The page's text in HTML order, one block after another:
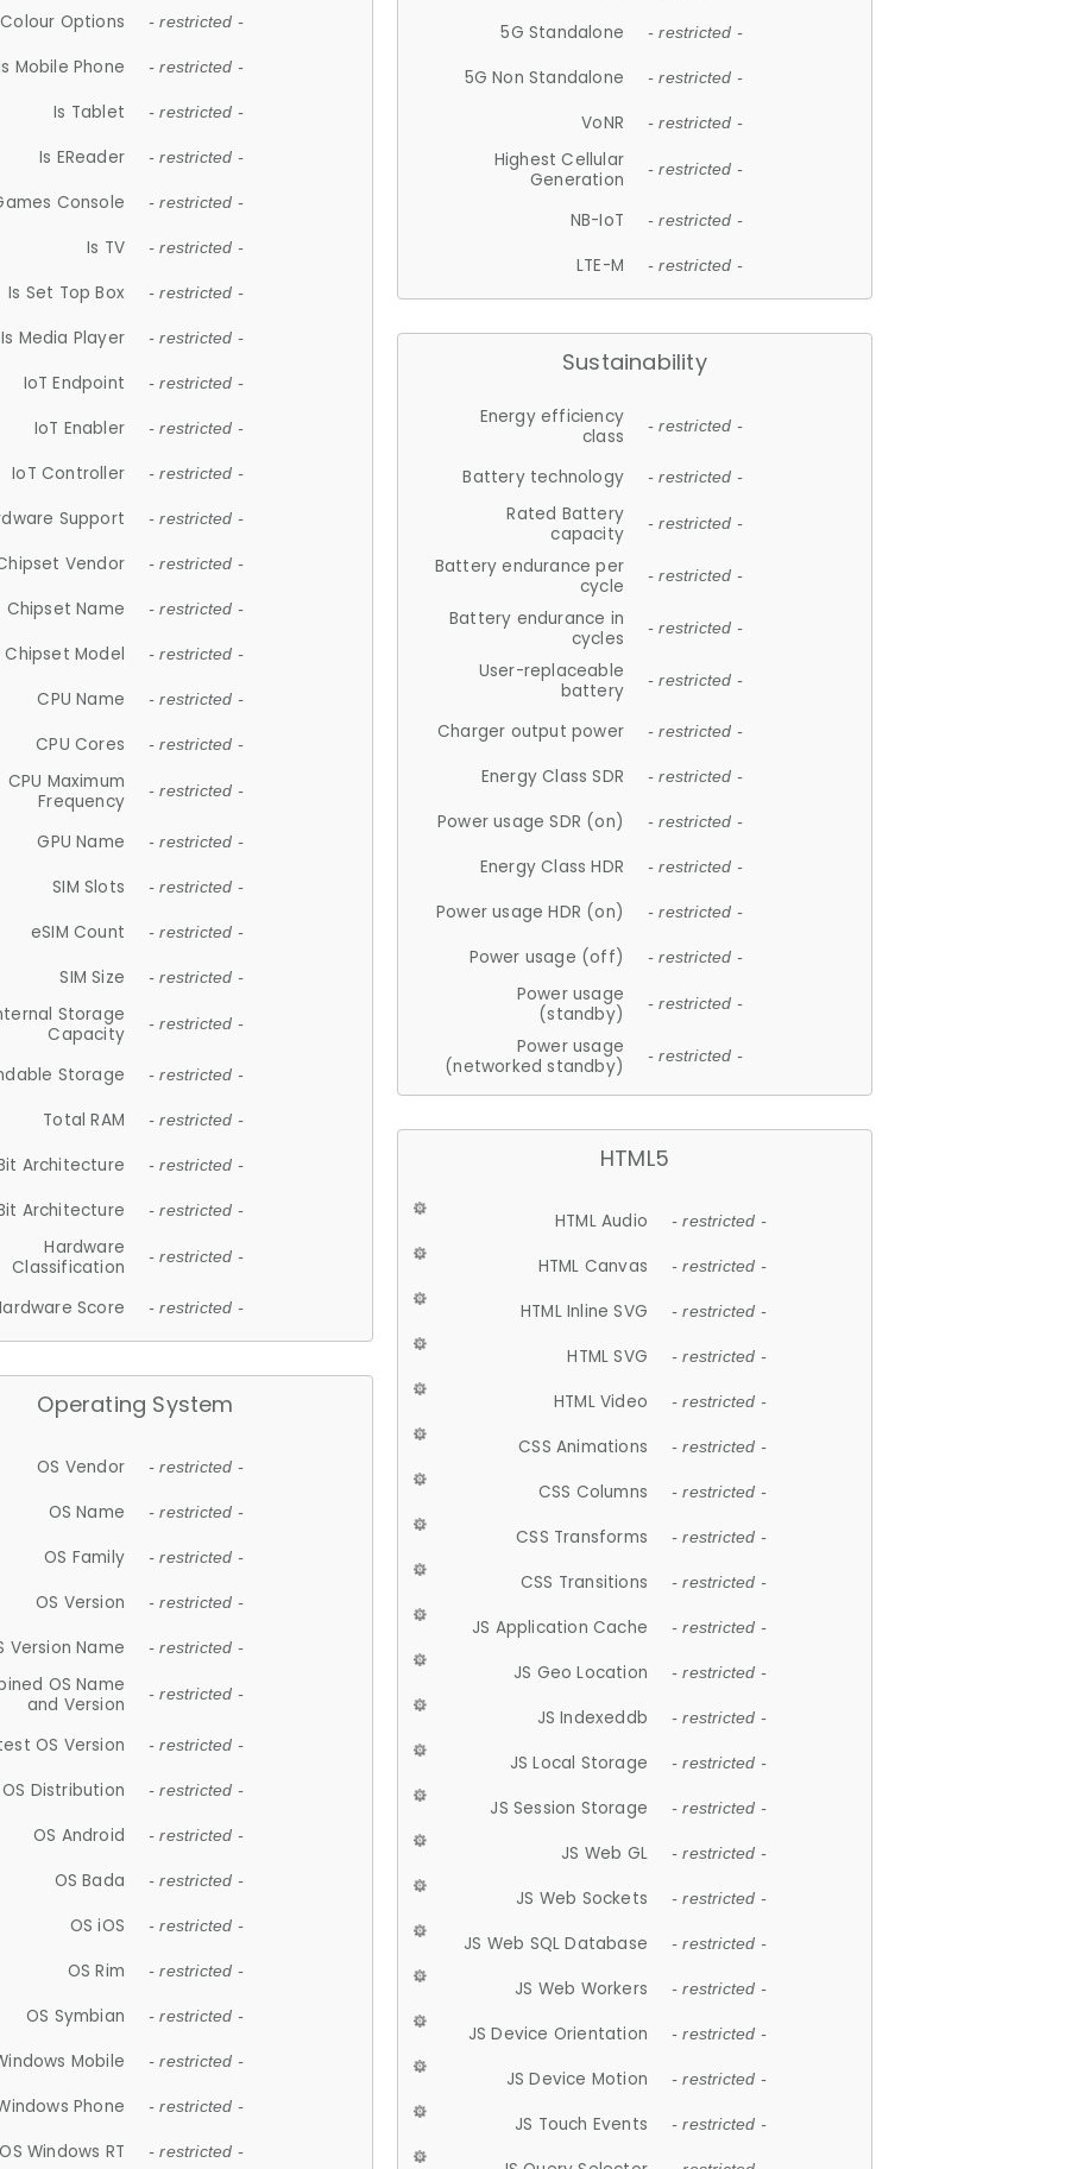
Colour Options - restricted -
Mobile Phone - restricted -
Is Tablet - restricted -
Is EReader - restricted -
Console - restricted -
Is TV - restricted -
Is Set Top Box - restricted -
Is Media Player - restricted -
IoT Endpoint - restricted -
IoT Enabler - restricted -
IoT Controller - restricted -
Support - restricted -
Vendor - restricted -
Chipset Name - restricted -
Chipset Model - restricted -
CPU Name - restricted -
CPU Cores - restricted -
CPU Maximum
Frequency
- restricted -
GPU Name - restricted -
SIM Slots - restricted -
eSIM Count - restricted -
SIM Size - restricted -
Storage
Capacity
- restricted -
Storage - restricted -
Total RAM - restricted -
Architecture - restricted -
Architecture - restricted -
Hardware
Classification
- restricted -
Score - restricted -
Operating System
OS Vendor - restricted -
OS Name - restricted -
OS Family - restricted -
OS Version - restricted -
Version Name - restricted -
OS Name
and Version
- restricted -
OS Version - restricted -
OS Distribution - restricted -
OS Android - restricted -
OS Bada - restricted -
OS iOS - restricted -
OS Rim - restricted -
OS Symbian - restricted -
Mobile - restricted -
Phone - restricted -
OS Windows RT - restricted -
5G Standalone - restricted -
5G Non Standalone - restricted -
VoNR - restricted -
Highest Cellular
Generation
- restricted -
NB-IoT - restricted -
LTE-M - restricted -
Sustainability
Energy efficiency
class
- restricted -
Battery technology - restricted -
Rated Battery
capacity
- restricted -
Battery endurance per
cycle
- restricted -
Battery endurance in
cycles
- restricted -
User-replaceable
battery
- restricted -
Charger output power - restricted -
Energy Class SDR - restricted -
Power usage SDR (on) - restricted -
Energy Class HDR - restricted -
Power usage HDR (on) - restricted -
Power usage (off) - restricted -
Power usage
(standby)
- restricted -
Power usage
(networked standby)
- restricted -
HTML5
HTML Audio - restricted -
HTML Canvas - restricted -
HTML Inline SVG - restricted -
HTML SVG - restricted -
HTML Video - restricted -
CSS Animations - restricted -
CSS Columns - restricted -
CSS Transforms - restricted -
CSS Transitions - restricted -
JS Application Cache - restricted -
JS Geo Location - restricted -
JS Indexeddb - restricted -
JS Local Storage - restricted -
JS Session Storage - restricted -
JS Web GL - restricted -
JS Web Sockets - restricted -
JS Web SQL Database - restricted -
JS Web Workers - restricted -
JS Device Orientation - restricted -
JS Device Motion - restricted -
JS Touch Events - restricted -